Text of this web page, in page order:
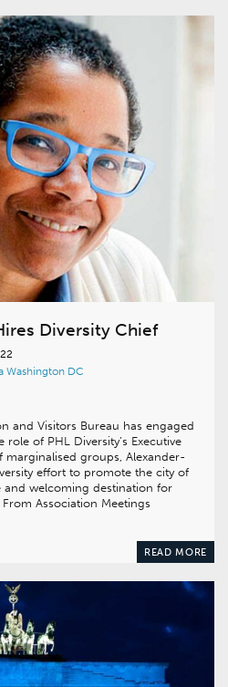
Diversity Chief
Washington DC
and Visitors Bureau has engaged
of PHL Diversity’s Executive
groups, Alexander-
effort to promote the city of
and welcoming destination for
Association Meetings
READ MORE